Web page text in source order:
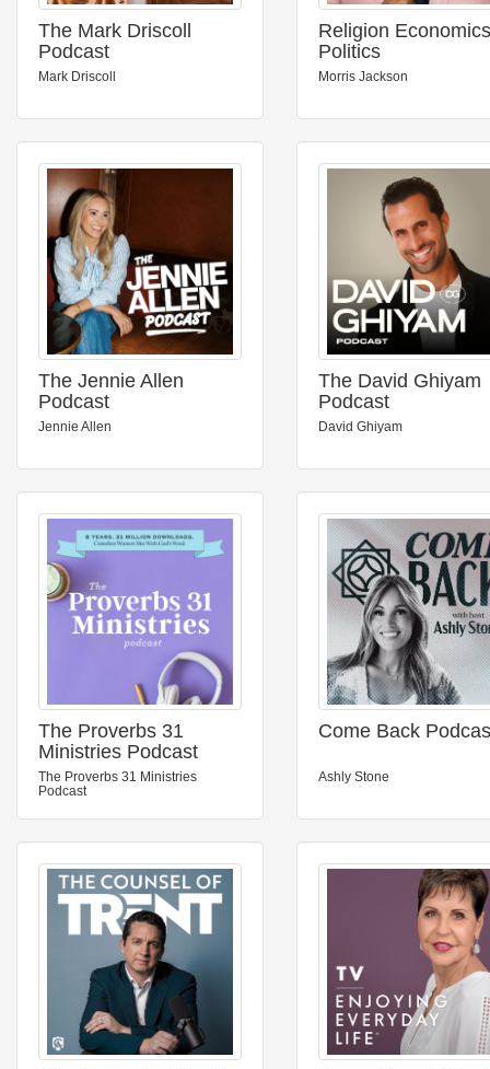
The Mark Driscoll
Podcast
Mark Driscoll
Religion Economics
Politics
Morris Jackson
The Jennie Allen
Podcast
Jennie Allen
The David Ghiyam
Podcast
David Ghiyam
The Proverbs 31
Ministries Podcast
The Proverbs 31 Ministries
Podcast
Come Back
Ashly Stone